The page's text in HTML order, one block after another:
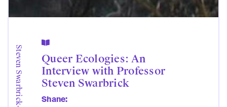
Steven Swarbrick

Queer Ecologies: An
Interview with Professor
Steven Swarbrick
Shane: